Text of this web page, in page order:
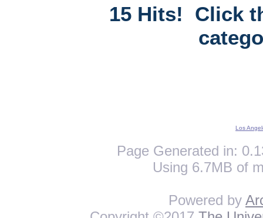
15 Hits! Click
Los
Page Generated in:
Using 6.7MB of
Powered by